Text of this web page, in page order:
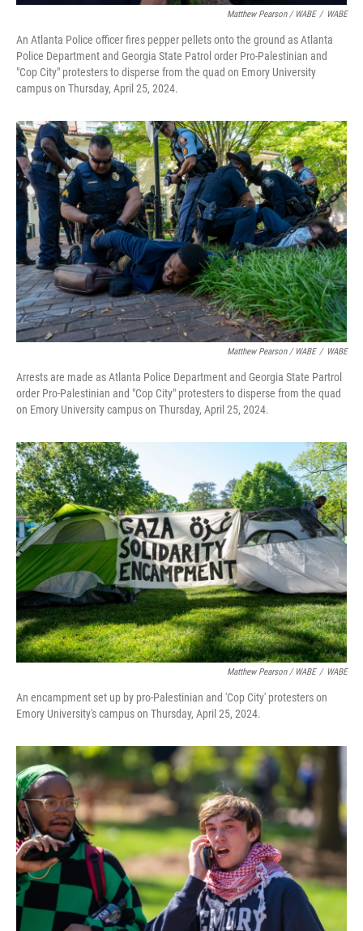
Matthew Pearson / WABE / WABE
An Atlanta Police officer fires pepper pellets onto the ground as Atlanta
Police Department and Georgia State Patrol order Pro-Palestinian and
"Cop City" protesters to disperse from the quad on Emory University
campus on Thursday, April 25, 2024.
Matthew Pearson / WABE / WABE
Arrests are made as Atlanta Police Department and Georgia State Partrol
order Pro-Palestinian and "Cop City" protesters to disperse from the quad
on Emory University campus on Thursday, April 25, 2024.
Matthew Pearson / WABE / WABE
An encampment set up by pro-Palestinian and 'Cop City' protesters on
Emory University's campus on Thursday, April 25, 2024.